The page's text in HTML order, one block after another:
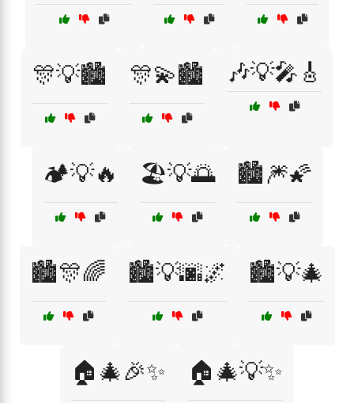
🎊💡🏙️ 🎊💫🏙️ 🎶💡🎤🎸
🏕️💡🔥 🏖️💡🌅 🏙️🎆🌠
🏙️🎊🌈 🏙️💡🌆🌌 🏙️💡🎄
🏠🎄🎉✨ 🏠🎄💡✨